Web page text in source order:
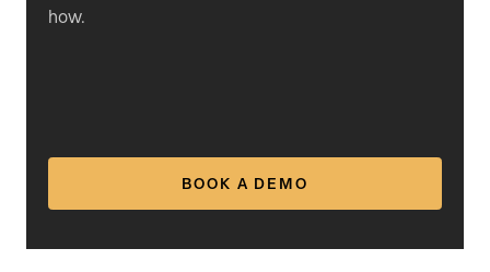
how.
BOOK A DEMO